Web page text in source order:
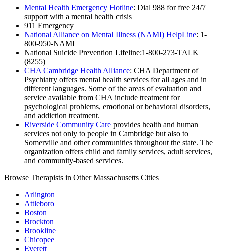
Mental Health Emergency Hotline: Dial 988 for free 24/7
support with a mental health crisis
911 Emergency
National Alliance on Mental Illness (NAMI) HelpLine: 1-
800-950-NAMI
National Suicide Prevention Lifeline:1-800-273-TALK
(8255)
CHA Cambridge Health Alliance: CHA Department of
Psychiatry offers mental health services for all ages and in
different languages. Some of the areas of evaluation and
service available from CHA include treatment for
psychological problems, emotional or behavioral disorders,
and addiction treatment.
Riverside Community Care provides health and human
services not only to people in Cambridge but also to
Somerville and other communities throughout the state. The
organization offers child and family services, adult services,
and community-based services.
Browse Therapists in Other Massachusetts Cities
Arlington
Attleboro
Boston
Brockton
Brookline
Chicopee
Everett